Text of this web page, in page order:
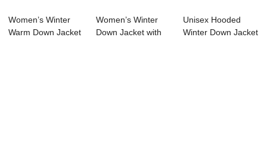
Women’s Winter
Warm Down Jacket
Women’s Winter
Down Jacket with
Unisex Hooded
Winter Down Jacket